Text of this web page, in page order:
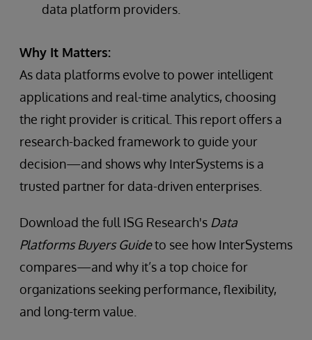
data platform providers.
Why It Matters:
As data platforms evolve to power intelligent
applications and real-time analytics, choosing
the right provider is critical. This report offers a
research-backed framework to guide your
decision—and shows why InterSystems is a
trusted partner for data-driven enterprises.
Download the full ISG Research's Data
Platforms Buyers Guideto see how InterSystems
compares—and why it’s a top choice for
organizations seeking performance, flexibility,
and long-term value.